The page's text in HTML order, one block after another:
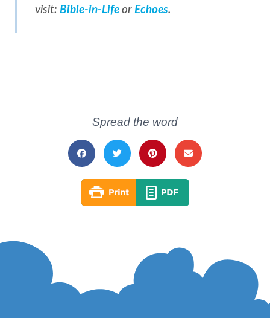
visit: Bible-in-Life or Echoes.
Spread the word